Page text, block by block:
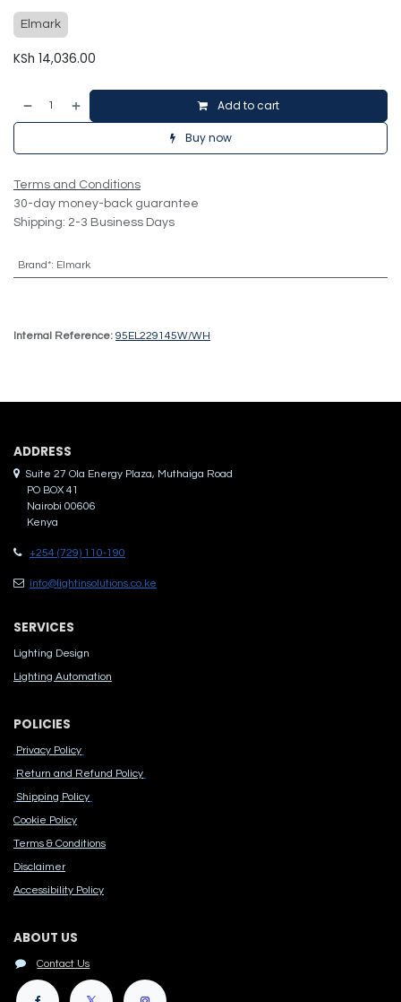
Elmark
KSh 14,036.00
Add to cart
Buy now
Terms and Conditions
30-day money-back guarantee
Shipping: 2-3 Business Days
Brand*: Elmark
Internal Reference: 95EL229145W/WH
ADDRES​S
Suite 27 Ola Energy Plaza, Muthaiga Road
PO BOX 41
Nairobi 00606
Kenya
+254 (729) 110-190
info@lightinsolutions.co.ke
SERVICES
Lighting Design
Lighting Automation
POLICIES
Privacy Policy
Return and Refund Policy
Shipping Policy
Cook​ie Po​licy
Terms & Conditions
Disclaimer
Accessibility Polic​y
ABOUT US
Contact Us